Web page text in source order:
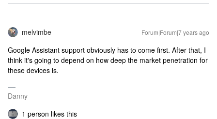
melvimbe Forum|Forum|7 years ago
Google Assistant support obviously has to come first. After that, I
think it's going to depend on how deep the market penetration for
these devices is.
Danny
1 person likes this